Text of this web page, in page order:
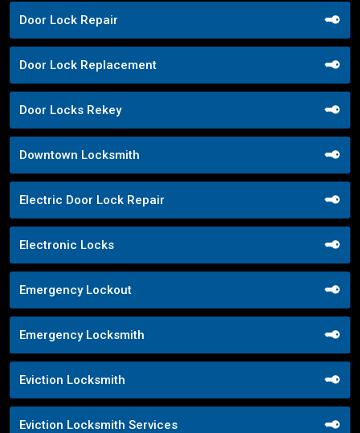
Door Lock Repair
Door Lock Replacement
Door Locks Rekey
Downtown Locksmith
Electric Door Lock Repair
Electronic Locks
Emergency Lockout
Emergency Locksmith
Eviction Locksmith
Eviction Locksmith Services